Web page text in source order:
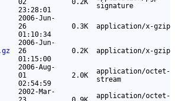
02
23:28:01
0.2K
signature
2006-Jun-
26
01:10:34
0.3K application/x-gzip
2006-Jun-
26
01:15:00
0.2K application/x-gzip
2006-Aug-
01
02:54:59
2.0K
application/octet-
stream
2002-Mar-
application/octet-